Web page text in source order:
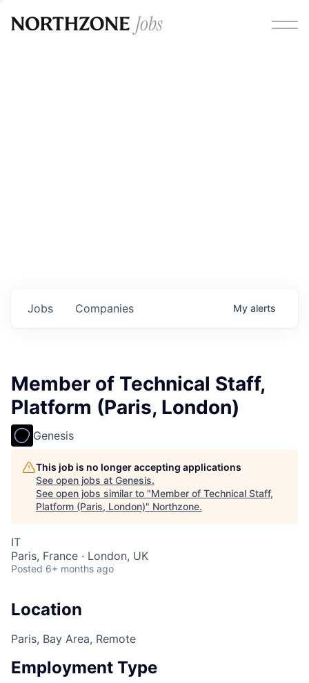
Jobs Companies My alerts
Member of Technical Staff,
Platform (Paris, London)
Genesis
This job is no longer accepting applications
See open jobs at Genesis.
See open jobs similar to "Member of Technical Staff,
Platform (Paris, London)" Northzone.
IT
Paris, France · London, UK
Posted 6+ months ago
Location
Paris, Bay Area, Remote
Employment Type